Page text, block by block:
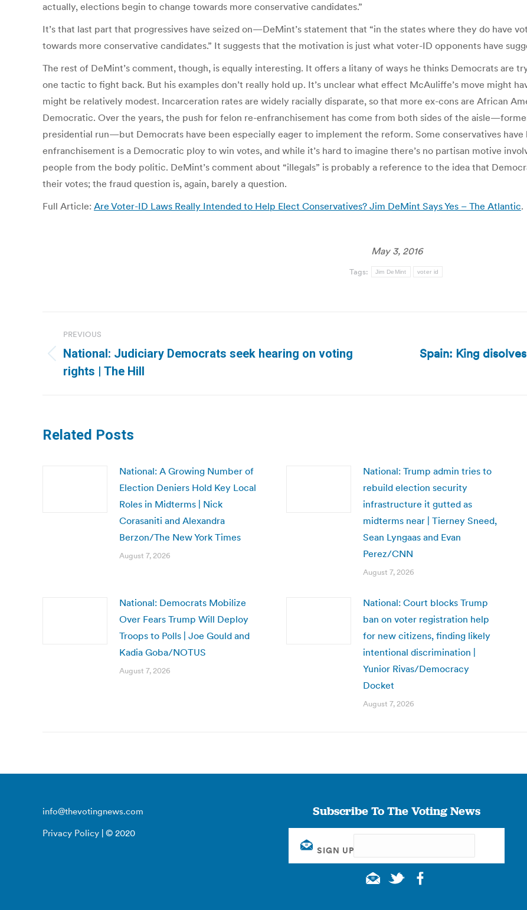
actually, elections begin to change towards more conservative candidates.”
It’s that last part that progressives have seized on—DeMint’s statement that “in the states where they do have
towards more conservative candidates.” It suggests that the motivation is just what voter-ID opponents have
The rest of DeMint’s comment, though, is equally interesting. It offers a litany of ways he thinks Democrats are
one tactic to fight back. But his examples don’t really hold up. It’s unclear what effect McAuliffe’s move might
might be relatively modest. Incarceration rates are widely racially disparate, so that more ex-cons are African
Democratic. Over the years, the push for felon re-enfranchisement has come from both sides of the
presidential run—but Democrats have been especially eager to implement the reform. Some conservatives
enfranchisement is a Democratic ploy to win votes, and while it’s hard to imagine there’s no partisan motive
people from the body politic. DeMint’s comment about “illegals” is probably a reference to the idea that
their votes; the fraud question is, again, barely a question.
Full Article: Are Voter-ID Laws Really Intended to Help Elect Conservatives? Jim DeMint Says Yes – The Atlantic.
May 3, 2016
Tags: Jim DeMint voter id
navigation
PREVIOUS
Previous
post:
National: Judiciary Democrats seek hearing on voting
rights | The Hill
Next
Spain: King
Related Posts
National: A Growing Number of
Election Deniers Hold Key Local
Roles in Midterms | Nick
Corasaniti and Alexandra
Berzon/The New York Times
August 7, 2026
National: Trump admin tries to
rebuild election security
infrastructure it gutted as
midterms near | Tierney Sneed,
Sean Lyngaas and Evan
Perez/CNN
August 7, 2026
National: Democrats Mobilize
Over Fears Trump Will Deploy
Troops to Polls | Joe Gould and
Kadia Goba/NOTUS
August 7, 2026
National: Court blocks Trump
ban on voter registration help
for new citizens, finding likely
intentional discrimination |
Yunior Rivas/Democracy
Docket
August 7, 2026
info@thevotingnews.com
Privacy Policy | © 2020
Subscribe To The Voting News